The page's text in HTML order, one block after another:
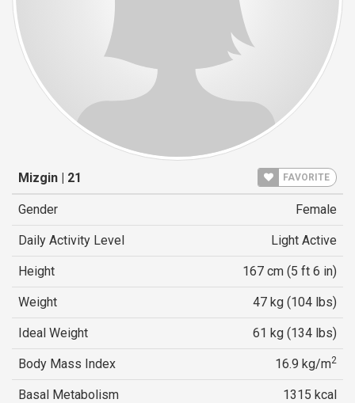
Mizgin | 21 FAVORITE
Gender Female
Daily Activity Level Light Active
Height 167 cm (5 ft 6 in)
Weight 47 kg (104 lbs)
Ideal Weight 61 kg (134 lbs)
Body Mass Index 16.9 kg/m2
Basal Metabolism 1315 kcal